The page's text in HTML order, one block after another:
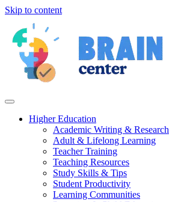
Skip to content
Higher Education
Academic Writing & Research
Adult & Lifelong Learning
Teacher Training
Teaching Resources
Study Skills & Tips
Student Productivity
Learning Communities